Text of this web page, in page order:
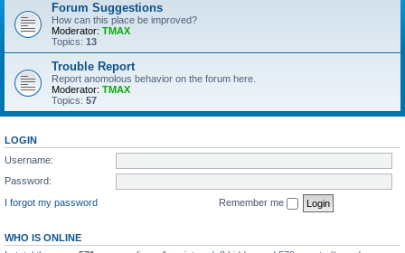
Forum Suggestions
How can this place be improved?
Moderator: TMAX
Topics: 13
Trouble Report
Report anomolous behavior on the forum here.
Moderator: TMAX
Topics: 57
LOGIN
Username:
Password:
I forgot my password
Remember me
WHO IS ONLINE